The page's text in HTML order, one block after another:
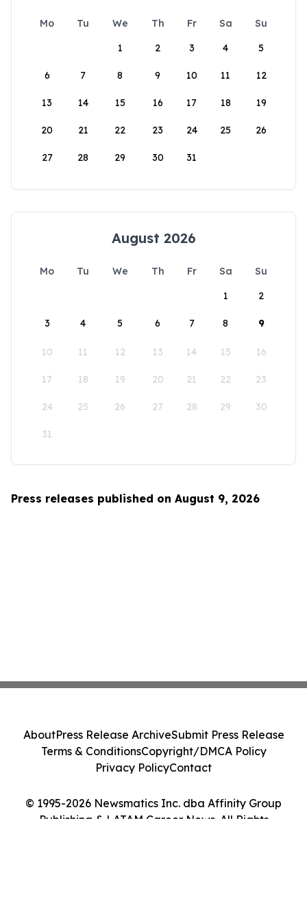
Mo Tu We Th Fr Sa
Su
1
2 3 4 5
6 7 8 9 10 11 12
13 14 15 16 17 18 19
20 21 22 23 24 25 26
27 28 29 30 31
August 2026
Mo Tu We Th Fr Sa
Su
1
2
3 4 5 6 7 8 9
10 11 12 13 14 15 16
17 18 19 20 21 22 23
24 25 26 27 28 29 30
31
Press releases published on August 9, 2026
© 1995-2026 Newsmatics Inc. dba Affinity Group
Publishing & LATAM Career News. All Rights
AboutPress Release ArchiveSubmit Press Release
Terms & ConditionsCopyright/DMCA Policy
Privacy PolicyContact